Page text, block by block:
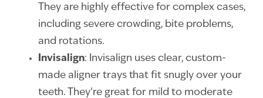
They are highly effective for complex cases,
including severe crowding, bite problems,
and rotations.
Invisalign: Invisalign uses clear, custom-
made aligner trays that fit snugly over your
teeth. They’re great for mild to moderate